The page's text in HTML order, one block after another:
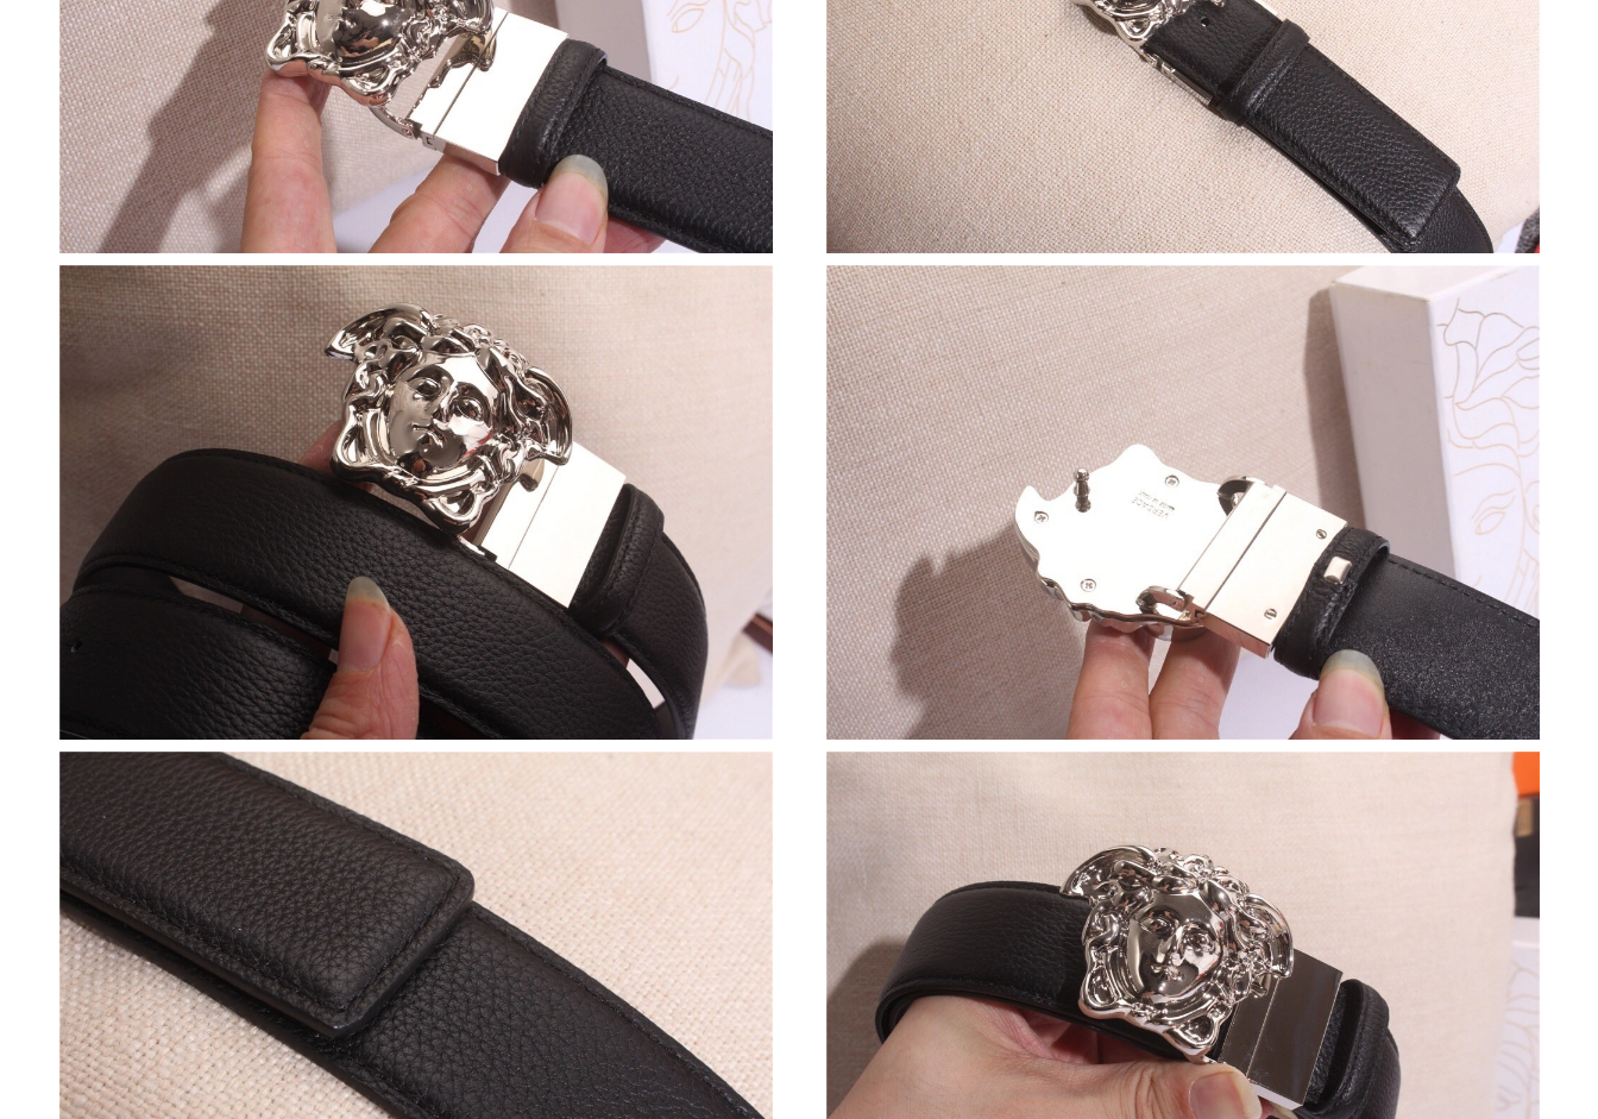
Just Sold: Nate from Orlando on Jun 25, 2026 at 1:25 PM.
Just Sold: Bob from Berlin on Jul 19, 2026 at 3:40 PM.
Just Sold: Adam from Toronto on Jun 05, 2026 at 12:59 PM.
Just Sold: Alice from Vancouver on Jul 31, 2026 at 8:25 AM.
Just Sold: Ursula from San Diego on Jul 24, 2026 at 11:17 PM.
Just Sold: Alice from Hong Kong on May 10, 2026 at 4:11 PM.
Just Sold: Adam from Sacramento on Jun 09, 2026 at 9:24 PM.
Just Sold: Frank from Los Angeles on Jun 21, 2026 at 9:37 AM.
Just Sold: Olivia from Chicago on May 26, 2026 at 8:43 PM.
Just Sold: Xander from Toronto on Jul 26, 2026 at 2:48 PM.
Just Sold: Charlie from Washington, D.C. on Jun 17, 2026 at 8:15 PM.